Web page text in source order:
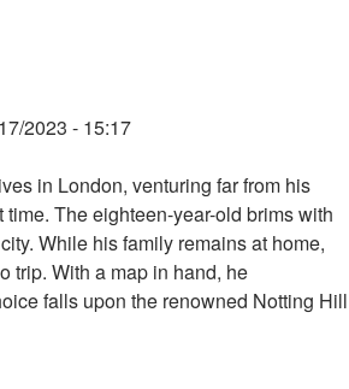
2023 - 15:17
in London, venturing far from his
The eighteen-year-old brims with
While his family remains at home,
trip. With a map in hand, he
falls upon the renowned Notting Hill